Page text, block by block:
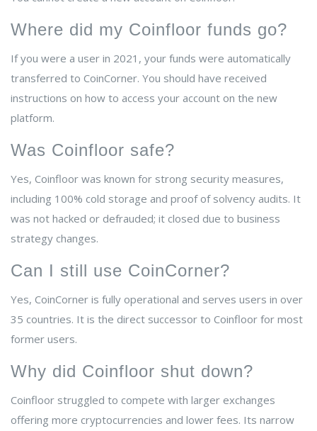
Where did my Coinfloor funds go?
If you were a user in 2021, your funds were automatically
transferred to CoinCorner. You should have received
instructions on how to access your account on the new
platform.
Was Coinfloor safe?
Yes, Coinfloor was known for strong security measures,
including 100% cold storage and proof of solvency audits. It
was not hacked or defrauded; it closed due to business
strategy changes.
Can I still use CoinCorner?
Yes, CoinCorner is fully operational and serves users in over
35 countries. It is the direct successor to Coinfloor for most
former users.
Why did Coinfloor shut down?
Coinfloor struggled to compete with larger exchanges
offering more cryptocurrencies and lower fees. Its narrow